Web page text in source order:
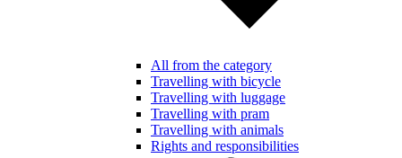
All from the category
Travelling with bicycle
Travelling with luggage
Travelling with pram
Travelling with animals
Rights and responsibilities